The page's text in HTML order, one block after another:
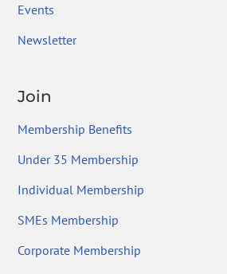
Events
Newsletter
Join
Membership Benefits
Under 35 Membership
Individual Membership
SMEs Membership
Corporate Membership